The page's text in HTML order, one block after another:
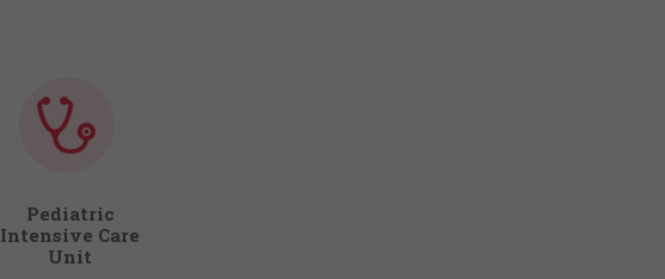
Pediatric
Intensive Care
Unit